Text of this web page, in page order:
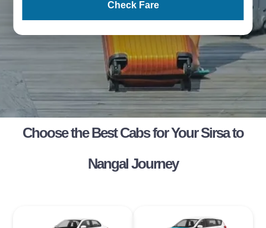
Check Fare
Choose the Best Cabs for Your Sirsa to
Nangal Journey